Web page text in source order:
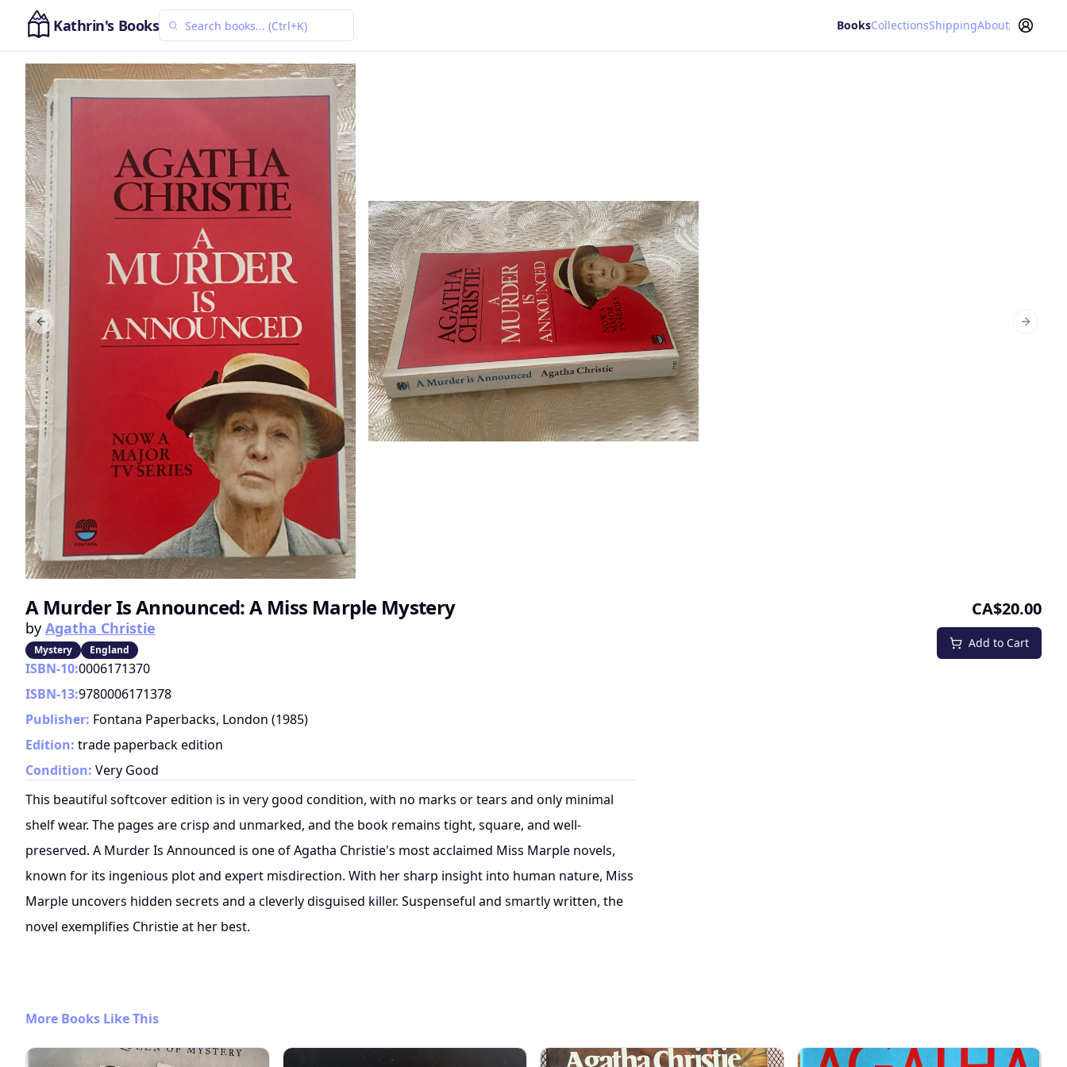
Kathrin's Books BooksCollectionsShippingAbout
Previous slide Next
A Murder Is Announced: A Miss Marple Mystery
by Agatha Christie
Mystery England
CA$20.00
Add to Cart
ISBN-10:0006171370
ISBN-13:9780006171378
Publisher: Fontana Paperbacks, London (1985)
Edition: trade paperback edition
Condition: Very Good
This beautiful softcover edition is in very good condition, with no marks or tears and only minimal
shelf wear. The pages are crisp and unmarked, and the book remains tight, square, and well-
preserved. A Murder Is Announced is one of Agatha Christie's most acclaimed Miss Marple novels,
known for its ingenious plot and expert misdirection. With her sharp insight into human nature, Miss
Marple uncovers hidden secrets and a cleverly disguised killer. Suspenseful and smartly written, the
novel exemplifies Christie at her best.
More Books Like This